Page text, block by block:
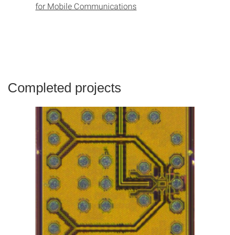
for Mobile Communications
Completed projects